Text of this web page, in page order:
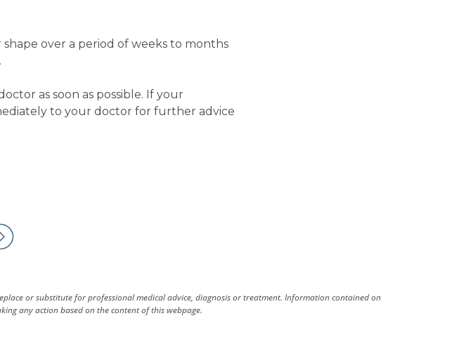
over a period of weeks to months
as soon as possible. If your
to your doctor for further advice
or substitute for professional medical advice, diagnosis or treatment. Information contained on
any action based on the content of this webpage.